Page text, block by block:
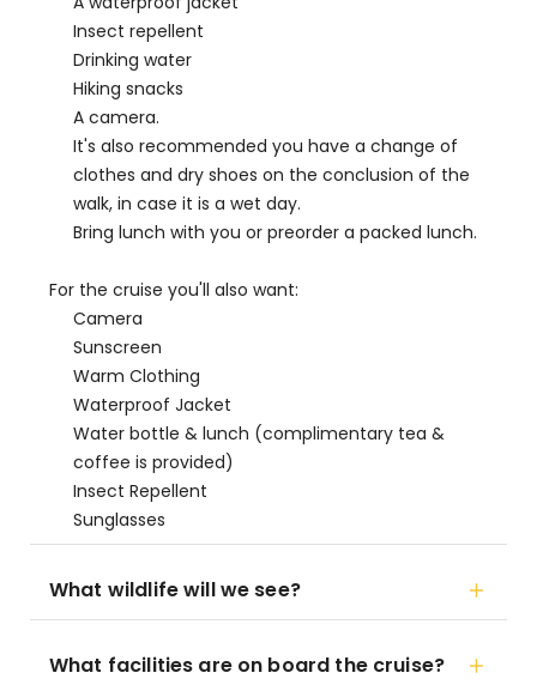
Insect repellent
Drinking water
Hiking snacks
A camera.
It's also recommended you have a change of
clothes and dry shoes on the conclusion of the
walk, in case it is a wet day.
Bring lunch with you or preorder a packed lunch.
For the cruise you'll also want:
Camera
Sunscreen
Warm Clothing
Waterproof Jacket
Water bottle & lunch (complimentary tea &
coffee is provided)
Insect Repellent
Sunglasses
What wildlife will we see?
What facilities are on board the cruise?